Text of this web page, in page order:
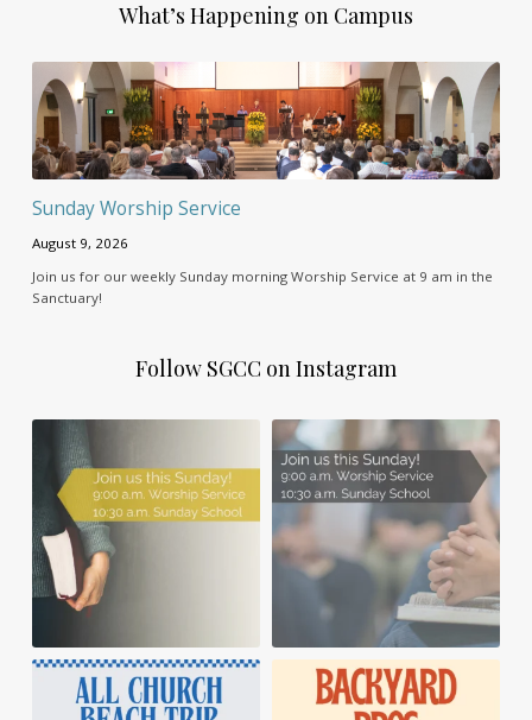
What’s Happening on Campus
Sunday Worship Service
August 9, 2026
Join us for our weekly Sunday morning Worship Service at 9 am in the
Sanctuary!
Follow SGCC on Instagram